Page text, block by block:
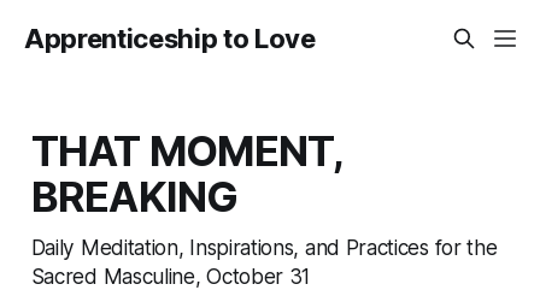
Apprenticeship to Love
THAT MOMENT,
BREAKING
Daily Meditation, Inspirations, and Practices for the
Sacred Masculine, October 31